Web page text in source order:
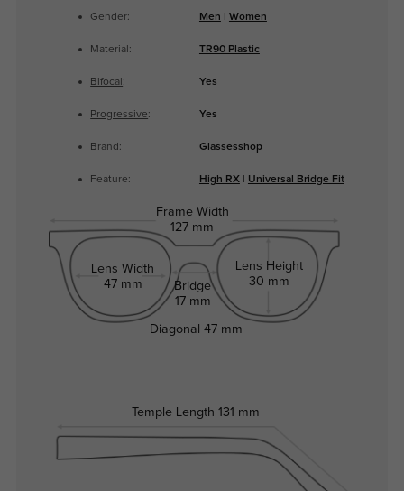
Gender: Men Women
Material: TR90 Plastic
Bifocal : Yes
Progressive: Yes
Brand: Glassesshop
Feature: High RX| Universal Bridge Fit
Frame Width
127 mm
Lens Width
47 mm
Bridge
17 mm
Lens Height
30 mm
Temple Length 131 mm
Diagonal47 mm